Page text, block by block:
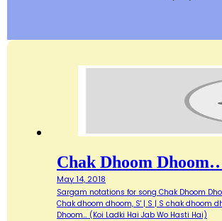
Chak Dhoom
May 14, 2018
Sargam notations for song Chak Dhoom
Chak dhoom dhoom, S' | S | S chak dhoom
Dhoom… (Koi Ladki Hai Jab Wo Hasti Hai)